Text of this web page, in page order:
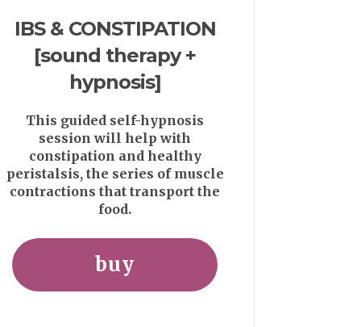
IBS & CONSTIPATION
[sound therapy +
hypnosis]
This guided self-hypnosis
session will help with
constipation and healthy
peristalsis, the series of muscle
contractions that transport the
food.
buy